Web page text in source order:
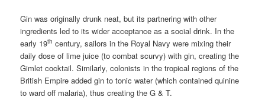
Gin was originally drunk neat, but its partnering with other
ingredients led to its wider acceptance as a social drink. In the
early 19th century, sailors in the Royal Navy were mixing their
daily dose of lime juice (to combat scurvy) with gin, creating the
Gimlet cocktail. Similarly, colonists in the tropical regions of the
British Empire added gin to tonic water (which contained quinine
to ward off malaria), thus creating the G & T.